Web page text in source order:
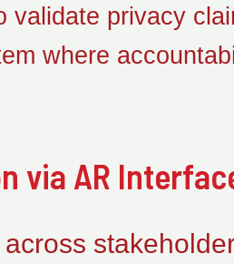
privacy
where
via AR